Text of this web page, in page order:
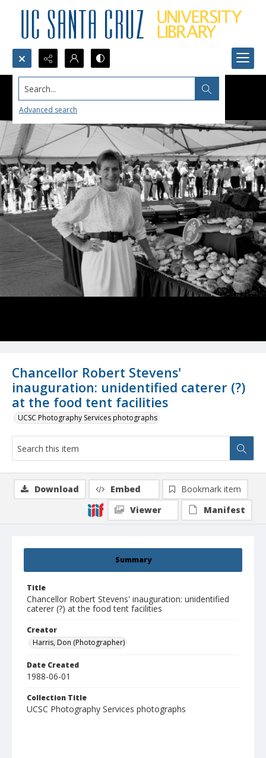
Search...
Advanced search
Chancellor Robert Stevens'
inauguration: unidentified caterer (?)
at the food tent facilities
UCSC Photography Services photographs
Summary
Title
Chancellor Robert Stevens' inauguration: unidentified
caterer (?) at the food tent facilities
Creator
Harris, Don (Photographer)
Date Created
1988-06-01
Collection Title
UCSC Photography Services photographs
Download Embed
Bookmark item
Viewer
Manifest